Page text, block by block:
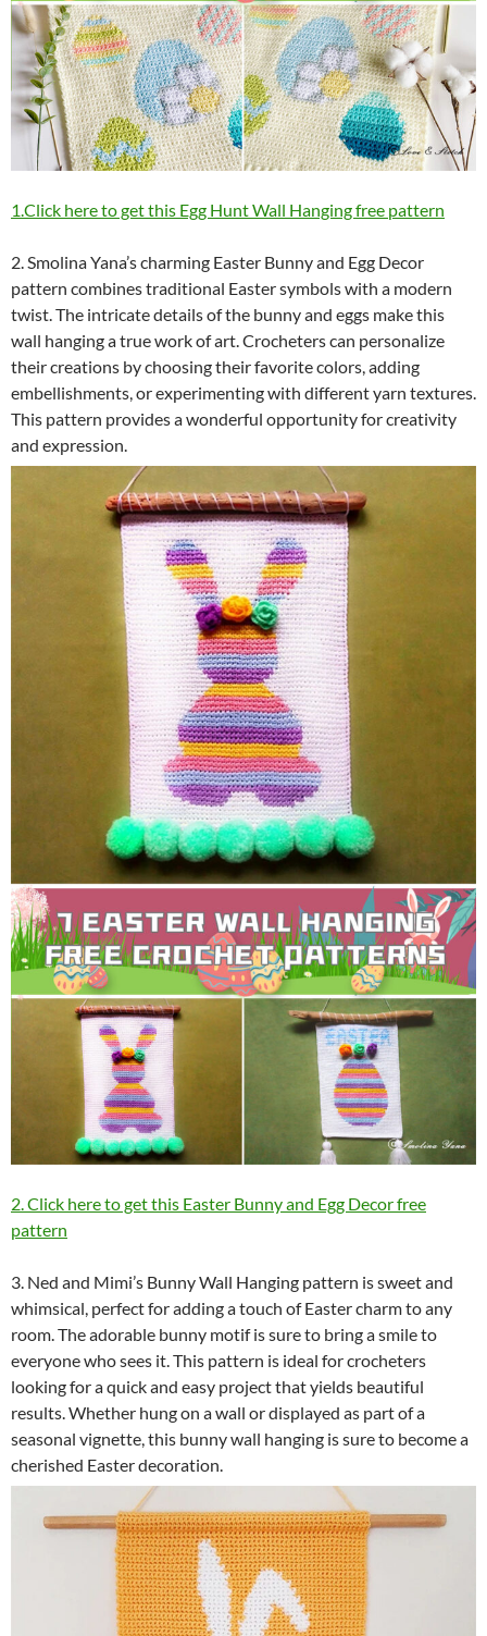
1.Click here to get this Egg Hunt Wall Hanging free pattern
2. Smolina Yana’s charming Easter Bunny and Egg Decor
pattern combines traditional Easter symbols with a modern
twist. The intricate details of the bunny and eggs make this
wall hanging a true work of art. Crocheters can personalize
their creations by choosing their favorite colors, adding
embellishments, or experimenting with different yarn textures.
This pattern provides a wonderful opportunity for creativity
and expression.
2. Click here to get this Easter Bunny and Egg Decor free
pattern
3. Ned and Mimi’s Bunny Wall Hanging pattern is sweet and
whimsical, perfect for adding a touch of Easter charm to any
room. The adorable bunny motif is sure to bring a smile to
everyone who sees it. This pattern is ideal for crocheters
looking for a quick and easy project that yields beautiful
results. Whether hung on a wall or displayed as part of a
seasonal vignette, this bunny wall hanging is sure to become a
cherished Easter decoration.